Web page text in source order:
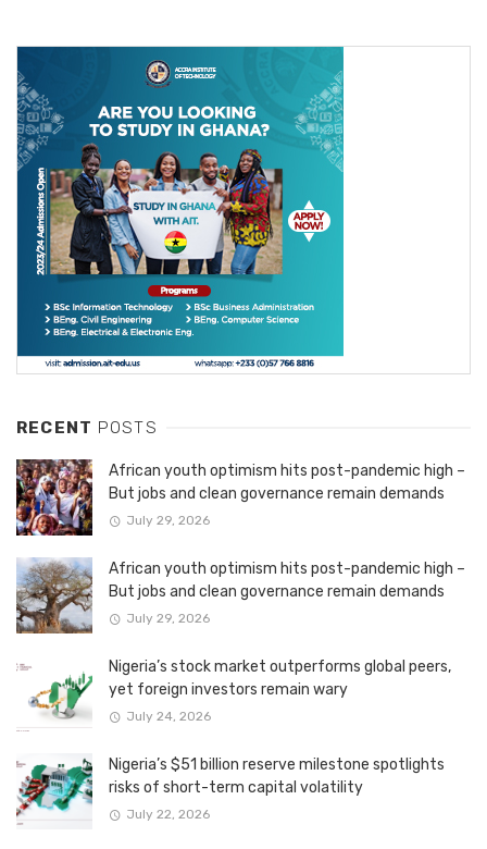
RECENT POSTS
African youth optimism hits post-pandemic high –
But jobs and clean governance remain demands
July 29, 2026
African youth optimism hits post-pandemic high –
But jobs and clean governance remain demands
July 29, 2026
Nigeria’s stock market outperforms global peers,
yet foreign investors remain wary
July 24, 2026
Nigeria’s $51 billion reserve milestone spotlights
risks of short-term capital volatility
July 22, 2026